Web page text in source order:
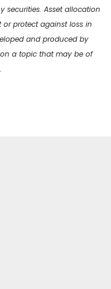
securities. Asset allocation
protect against loss in
and produced by
a topic that may be of